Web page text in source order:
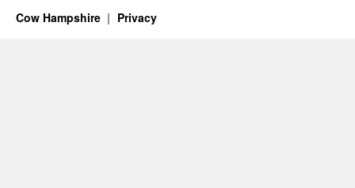
Cow Hampshire Privacy